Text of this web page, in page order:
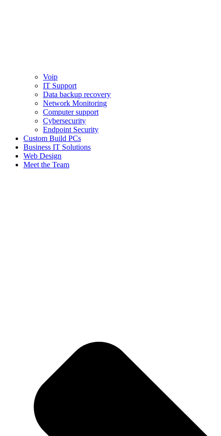
Voip
IT Support
Data backup recovery
Network Monitoring
Computer support
Cybersecurity
Endpoint Security
Custom Build PCs
Business IT Solutions
Web Design
Meet the Team